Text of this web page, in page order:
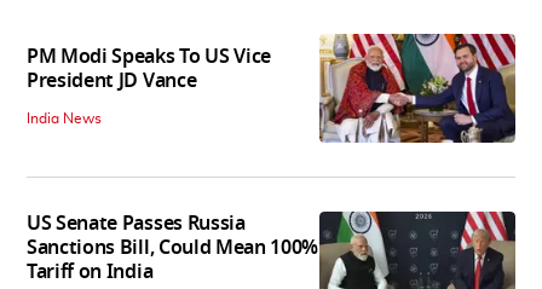
PM Modi Speaks To US Vice
President JD Vance
India News
US Senate Passes Russia
Sanctions Bill, Could Mean 100%
Tariff on India